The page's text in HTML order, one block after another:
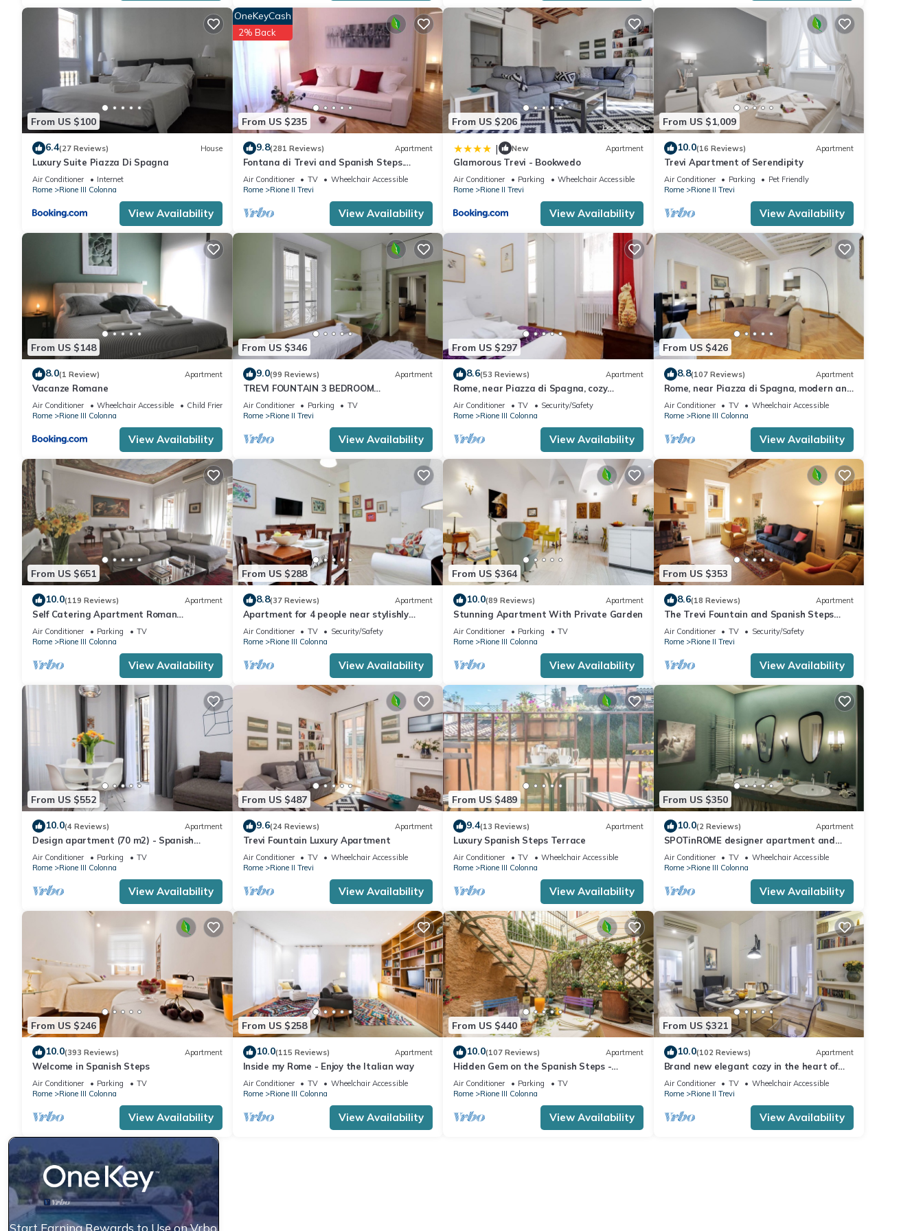
From US $100
6.4(27 Reviews) House
Luxury Suite Piazza Di Spagna
Air Conditioner
Internet
Rome
Rione III Colonna
View Availability
From US $235
OneKeyCash
2% Back
9.8(281 Reviews) Apartment
Fontana di Trevi and Spanish Steps.
Modern and elegant
Air Conditioner TV
Wheelchair Accessible
Rome
Rione II Trevi
View Availability
From US $206
| New Apartment
Glamorous Trevi - Bookwedo
Air Conditioner Parking
Wheelchair Accessible
Rome
Rione II Trevi
View Availability
From US $1,009
10.0(16 Reviews) Apartment
Trevi Apartment of Serendipity
Air Conditioner Parking
Pet Friendly
Rome
Rione II Trevi
View Availability
From US $148
8.0(1 Review) Apartment
Vacanze Romane
Air Conditioner Wheelchair Accessible
Child Friendly
Rome
Rione III Colonna
View Availability
From US $346
9.0(99 Reviews) Apartment
TREVI FOUNTAIN 3 BEDROOM
APARTMENT PRESTIGIOUS.
Air Conditioner Parking
TV
Rome
Rione II Trevi
View Availability
From US $297
8.6(53 Reviews) Apartment
Rome, near Piazza di Spagna, cozy
apartment for 6
Air Conditioner TV
Security/Safety
Rome
Rione III Colonna
View Availability
From US $426
8.8(107 Reviews) Apartment
Rome, near Piazza di Spagna, modern and
spacious apartment for 8
Air Conditioner TV
Wheelchair Accessible
Rome
Rione III Colonna
View Availability
From US $651
10.0(119 Reviews) Apartment
Self Catering Apartment Roman
Penthouse
Air Conditioner Parking
TV
Rome
Rione III Colonna
View Availability
From US $288
8.8(37 Reviews) Apartment
Apartment for 4 people near stylishly
furnished Spanish Steps, smartphone
Air Conditioner TV
Security/Safety
Rome
Rione III Colonna
View Availability
From US $364
10.0(89 Reviews) Apartment
Stunning Apartment With Private Garden
Air Conditioner Parking
TV
Rome
Rione III Colonna
View Availability
From US $353
8.6(18 Reviews) Apartment
The Trevi Fountain and Spanish Steps
Experience
Air Conditioner TV
Security/Safety
Rome
Rione II Trevi
View Availability
From US $552
10.0(4 Reviews) Apartment
Design apartment (70 m2) - Spanish
Steps
Air Conditioner Parking
TV
Rome
Rione III Colonna
View Availability
From US $487
9.6(24 Reviews) Apartment
Trevi Fountain Luxury Apartment
Air Conditioner TV
Wheelchair Accessible
Rome
Rione II Trevi
View Availability
From US $489
9.4(13 Reviews) Apartment
Luxury Spanish Steps Terrace
Air Conditioner TV
Wheelchair Accessible
Rome
Rione III Colonna
View Availability
From US $350
10.0(2 Reviews) Apartment
SPOTinROME designer apartment and
luxury, rome historic district III column
Air Conditioner TV
Wheelchair Accessible
Rome
Rione III Colonna
View Availability
From US $246
10.0(393 Reviews) Apartment
Welcome in Spanish Steps
Air Conditioner Parking
TV
Rome
Rione III Colonna
View Availability
From US $258
10.0(115 Reviews) Apartment
Inside my Rome - Enjoy the Italian way
Air Conditioner TV
Wheelchair Accessible
Rome
Rione III Colonna
View Availability
From US $440
10.0(107 Reviews) Apartment
Hidden Gem on the Spanish Steps -
Terrace - Great Air Conditioning
Air Conditioner Parking
TV
Rome
Rione III Colonna
View Availability
From US $321
10.0(102 Reviews) Apartment
Brand new elegant cozy in the heart of
Rome. For couple or family wifi AC
Air Conditioner TV
Wheelchair Accessible
Rome
Rione II Trevi
View Availability
Start Earning Rewards to Use on Vrbo